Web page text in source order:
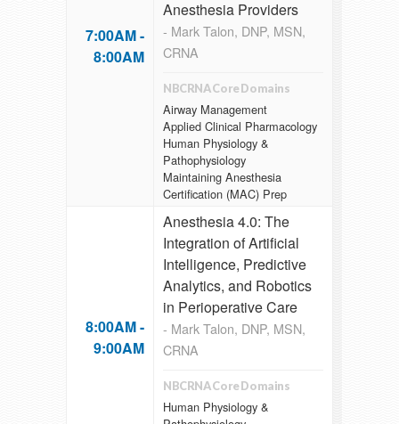
7:00AM -
8:00AM
Anesthesia Providers
- Mark Talon, DNP, MSN,
CRNA
NBCRNA Core Domains
Airway Management
Applied Clinical Pharmacology
Human Physiology &
Pathophysiology
Maintaining Anesthesia
Certification (MAC) Prep
8:00AM -
9:00AM
Anesthesia 4.0: The
Integration of Artificial
Intelligence, Predictive
Analytics, and Robotics
in Perioperative Care
- Mark Talon, DNP, MSN,
CRNA
NBCRNA Core Domains
Human Physiology &